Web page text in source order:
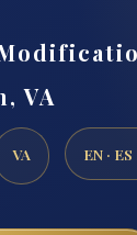
VA
VA EN · ES